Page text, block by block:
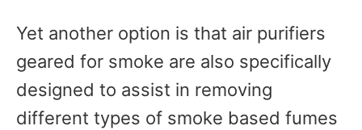
Yet another option is that air purifiers
geared for smoke are also specifically
designed to assist in removing
different types of smoke based fumes